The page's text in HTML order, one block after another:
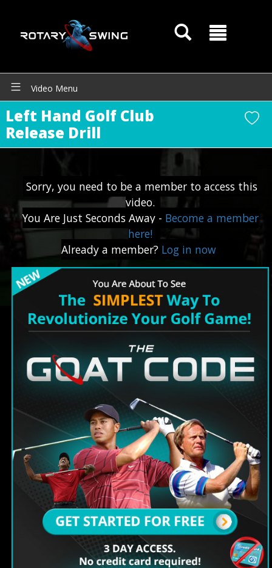
Video Menu
Left Hand Golf Club
Release Drill
Sorry, you need to be a member to access this
video.
You Are Just Seconds Away - Become a member
here!
Already a member? Log in now